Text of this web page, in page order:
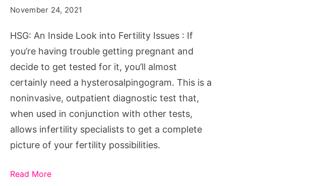
Fertility
Issues
November 24, 2021
HSG: An Inside Look into Fertility Issues : If
you’re having trouble getting pregnant and
decide to get tested for it, you’ll almost
certainly need a hysterosalpingogram. This is a
noninvasive, outpatient diagnostic test that,
when used in conjunction with other tests,
allows infertility specialists to get a complete
picture of your fertility possibilities.
Read More